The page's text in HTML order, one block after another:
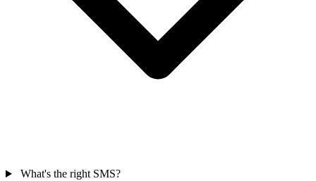
What's the right SMS?